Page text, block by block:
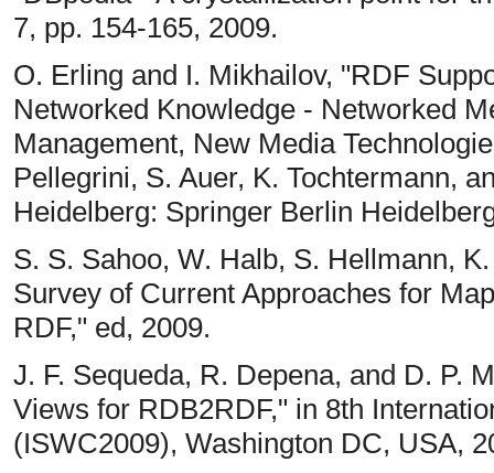
7, pp. 154-165, 2009.
O. Erling and I. Mikhailov, "RDF
Networked Knowledge - Networked
Management, New Media
Pellegrini, S. Auer, K. Tochtermann,
Heidelberg: Springer Berlin
S. S. Sahoo, W. Halb, S. Hellmann,
Survey of Current Approaches for
RDF," ed, 2009.
J. F. Sequeda, R. Depena, and D. P.
Views for RDB2RDF," in 8th
(ISWC2009), Washington DC, USA,